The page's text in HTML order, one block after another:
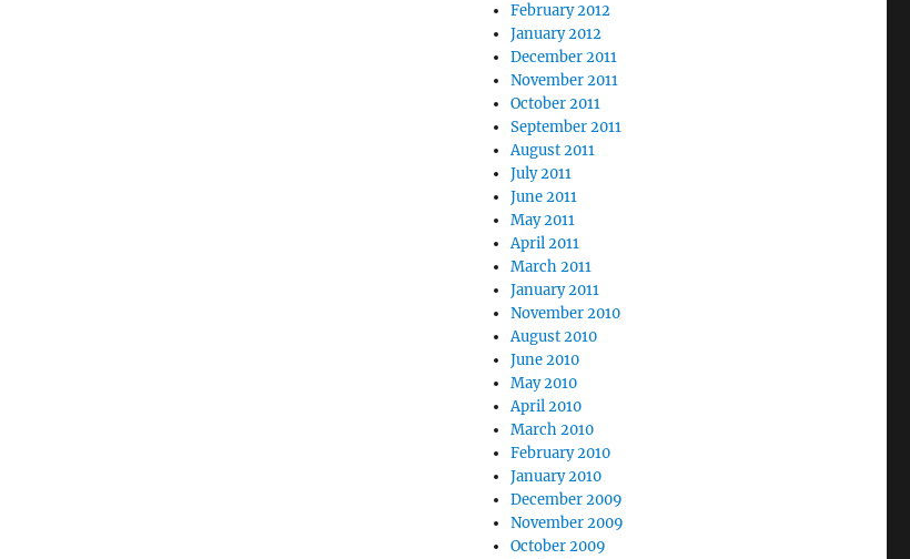
February 2012
January 2012
December 2011
November 2011
October 2011
September 2011
August 2011
July 2011
June 2011
May 2011
April 2011
March 2011
January 2011
November 2010
August 2010
June 2010
May 2010
April 2010
March 2010
February 2010
January 2010
December 2009
November 2009
October 2009